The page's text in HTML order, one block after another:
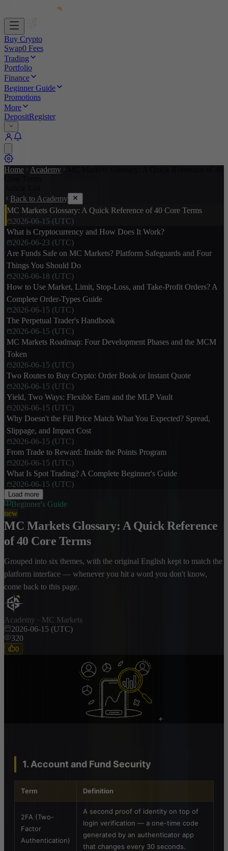
Buy Crypto
Swap0 Fees
Trading
Portfolio
Finance
Beginner Guide
Promotions
More
DepositRegister
Home Academy
Back to Academy
MC Markets Glossary: A Quick Reference of 40 Core Terms
2026-06-15 (UTC)
What is Cryptocurrency and How Does It Work?
2026-06-23 (UTC)
Are Funds Safe on MC Markets? Platform Safeguards and Four
Things You Should Do
2026-06-18 (UTC)
How to Use Market, Limit, Stop-Loss, and Take-Profit Orders? A
Complete Order-Types Guide
2026-06-15 (UTC)
The Perpetual Trader's Handbook
2026-06-15 (UTC)
MC Markets Roadmap: Four Development Phases and the MCM
Token
2026-06-15 (UTC)
Two Routes to Buy Crypto: Order Book or Instant Quote
2026-06-15 (UTC)
Yield, Two Ways: Flexible Earn and the MLP Vault
2026-06-15 (UTC)
Why Doesn't the Fill Price Match What You Expected? Spread,
Slippage, and Impact Cost
2026-06-15 (UTC)
From Trade to Reward: Inside the Points Program
2026-06-15 (UTC)
What Is Spot Trading? A Complete Beginner's Guide
2026-06-15 (UTC)
Load more
Beginner's Guide
new
MC Markets Glossary: A Quick Reference
of 40 Core Terms
Grouped into six themes, with the original English kept to match the
platform interface — whenever you hit a word you don't know,
come back to this page.
Academy · MC Markets
2026-06-15 (UTC)
320
0
1. Account and Fund Security
Term Definition
2FA (Two-
Factor
Authentication)
A second proof of identity on top of
login verification — a one-time code
generated by an authenticator app
that changes every 30 seconds.